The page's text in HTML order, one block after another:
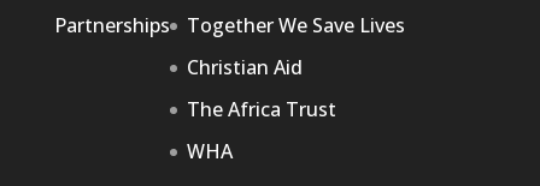
Partnerships
Together We Save Lives
Christian Aid
The Africa Trust
WHA